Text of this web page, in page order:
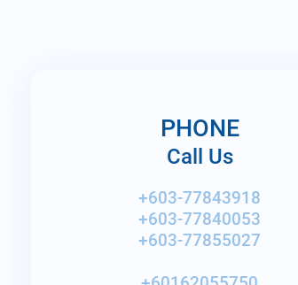
PHONE
Call Us
+603-77843918
+603-77840053
+603-77855027